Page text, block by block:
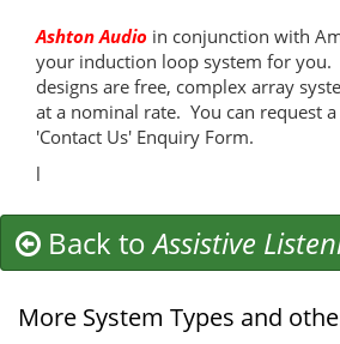
Ashton Audio in conjunction with
your induction loop system for
designs are free, complex array
at a nominal rate. You can request
'Contact Us' Enquiry Form.
l
Back toAssistive
More System Types and